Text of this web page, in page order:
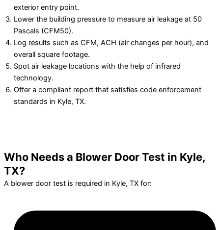
exterior entry point.
Lower the building pressure to measure air leakage at 50
Pascals (CFM50).
Log results such as CFM, ACH (air changes per hour), and
overall square footage.
Spot air leakage locations with the help of infrared
technology.
Offer a compliant report that satisfies code enforcement
standards in Kyle, TX.
Who Needs a Blower Door Test in Kyle,
TX?
A blower door test is required in Kyle, TX for: